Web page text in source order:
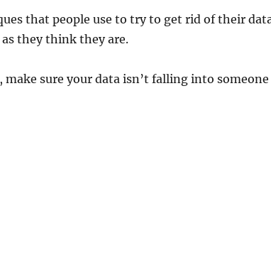
that people use to try to get rid of their
they think they are.
make sure your data isn’t falling into someone